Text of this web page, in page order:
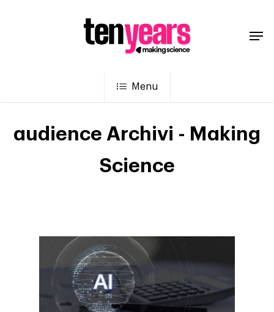
Menu
audience Archivi - Making
Science